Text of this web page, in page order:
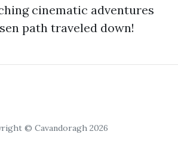
cinematic adventures
path traveled down!
© Cavandoragh 2026